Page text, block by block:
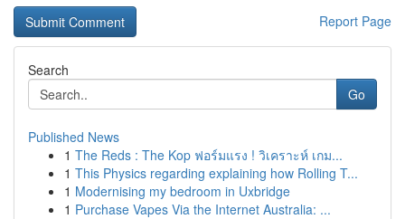
Report Page
Search
Go
Published News
1 The Reds : The Kop ฟอร์มแรง ! วิเคราะห์ เกม...
1 This Physics regarding explaining how Rolling T...
1 Modernising my bedroom in Uxbridge
1 Purchase Vapes Via the Internet Australia: ...